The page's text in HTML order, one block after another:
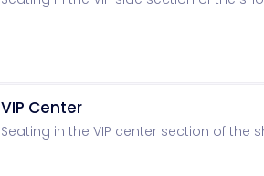
VIP Center
Seating in the VIP center section of the